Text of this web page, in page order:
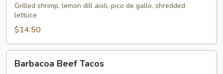
Tacos
Grilled shrimp, lemon dill aioli, pico de gallo, shredded
lettuce
$14.50
Beef
Barbacoa Beef Tacos